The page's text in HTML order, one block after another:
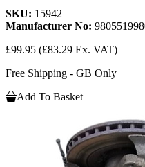
SKU: 15942
Manufacturer No:
£99.95 (£83.29 Ex. VAT)
Free Shipping - GB Only
Add To Basket